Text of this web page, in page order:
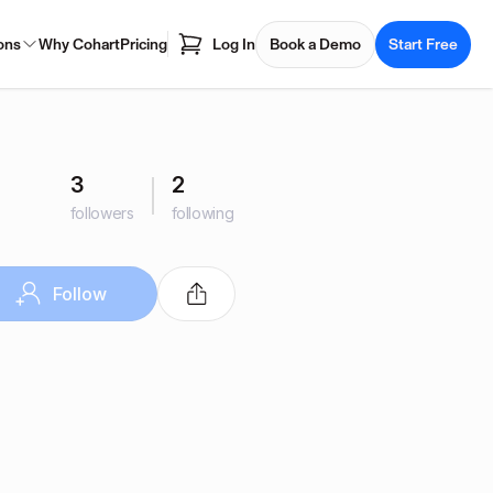
Why CohartPricing Log In Book a Demo Start Free
3
followers
2
following
Follow